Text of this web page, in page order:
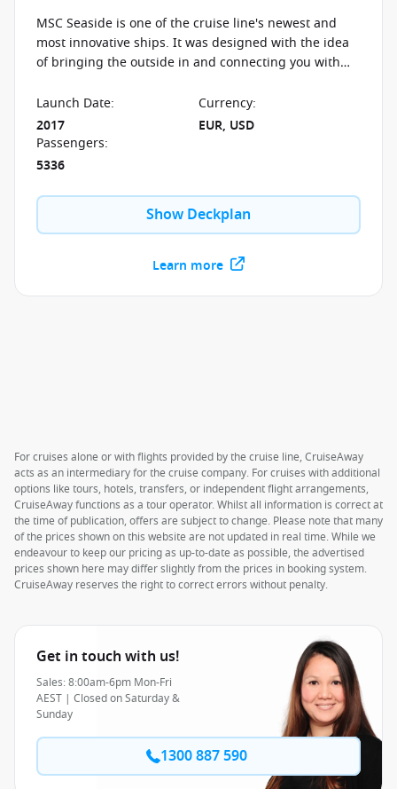
MSC Seaside is one of the cruise line's newest and
most innovative ships. It was designed with the idea
of bringing the outside in and connecting you with
Broadwalk and the skywalk will take your breath away.
Enjoy the same spectacular views while getting some
rest and relaxation in one of the outdoor pools. You
will never feel as close to the ocean as on board the
Launch Date:
2017
Currency:
EUR, USD
Passengers:
5336
Show Deckplan
Learn more
For cruises alone or with flights provided by the cruise line, CruiseAway
acts as an intermediary for the cruise company. For cruises with additional
options like tours, hotels, transfers, or independent flight arrangements,
CruiseAway functions as a tour operator. Whilst all information is correct at
the time of publication, offers are subject to change. Please note that many
of the prices shown on this website are not updated in real time. While we
endeavour to keep our pricing as up-to-date as possible, the advertised
prices shown here may differ slightly from the prices in booking system.
CruiseAway reserves the right to correct errors without penalty.
Get in touch with us!
Sales: 8:00am-6pm Mon-Fri
AEST | Closed on Saturday &
Sunday
1300 887 590